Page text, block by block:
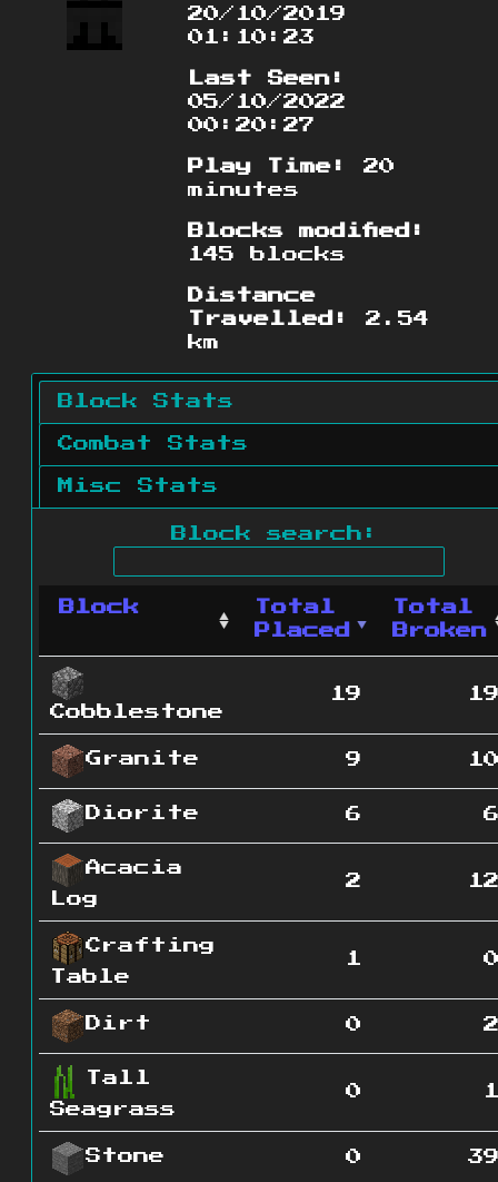
20/10/2019
01:10:23
Last Seen:
05/10/2022
00:20:27
Play Time:
20
minutes
Blocks modified:
145 blocks
Distance
Travelled:
2.54
km
Block Stats
Combat Stats
Misc Stats
Block search:
Block
Total
Placed
Total
Broken
Cobblestone
19 19
Granite 9 10
Diorite 6 6
Acacia
Log
2 12
Crafting
Table
1 0
Dirt 0 2
Tall
Seagrass
0 1
Stone 0 39